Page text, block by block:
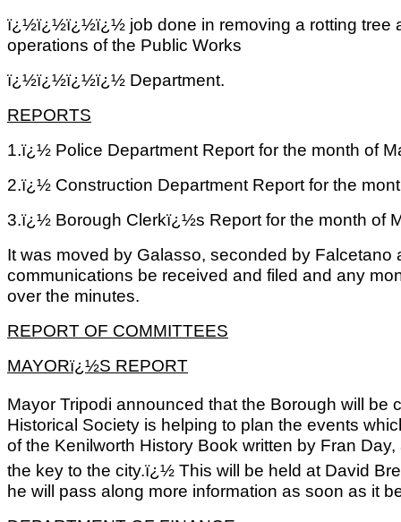
ï¿½ï¿½ï¿½ï¿½ job done in removing a rotting tree
operations of the Public Works
ï¿½ï¿½ï¿½ï¿½ Department.
REPORTS
1.ï¿½ Police Department Report for the month of
2.ï¿½ Construction Department Report for the
3.ï¿½ Borough Clerkï¿½s Report for the month of
It was moved by Galasso, seconded by Falcetano
communications be received and filed and any
over the minutes.
REPORT OF COMMITTEES
MAYORï¿½S REPORT
Mayor Tripodi announced that the Borough will be
Historical Society is helping to plan the events
of the Kenilworth History Book written by Fran
the key to the city.ï¿½ This will be held at David
he will pass along more information as soon as it